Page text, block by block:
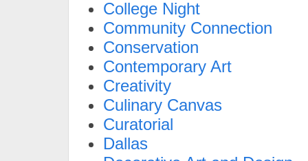
College Night
Community Connection
Conservation
Contemporary Art
Creativity
Culinary Canvas
Curatorial
Dallas